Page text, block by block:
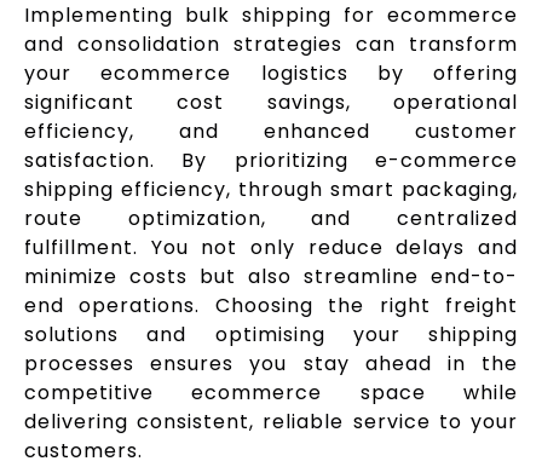
Implementing bulk shipping for ecommerce
and consolidation strategies can transform
your ecommerce logistics by offering
significant cost savings, operational
efficiency, and enhanced customer
satisfaction. By prioritizing e-commerce
shipping efficiency, through smart packaging,
route optimization, and centralized
fulfillment. You not only reduce delays and
minimize costs but also streamline end-to-
end operations. Choosing the right freight
solutions and optimising your shipping
processes ensures you stay ahead in the
competitive ecommerce space while
delivering consistent, reliable service to your
customers.